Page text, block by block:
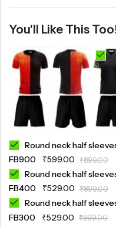
You'll Like This
Round neck half
FB900
₹599.00 ₹899.00
Round neck half
FB400
₹529.00 ₹899.00
Round neck half
FB300
₹529.00 ₹899.00